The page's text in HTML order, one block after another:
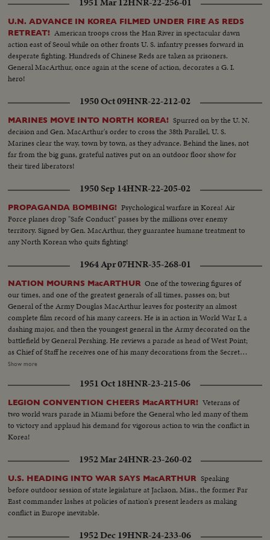
U.N. ADVANCE IN KOREA FILMED UNDER FIRE AS REDS
RETREAT! American troops cross the Han River in spectacular dawn
action east of Seoul while on other fronts U. S. infantry presses forward in
desperate fighting. Hundreds of Chinese Reds are taken as prisoners.
General MacArthur, once again at the scene of action, decorates a G. I.
hero!
1950 Oct 09HNR-22-212-02
MARINES MOVE INTO NORTH KOREA! Spurred on by the U. N.
decision and Gen. MacArthur's order to cross the 38th Parallel, U. S.
Marines clear the way, town by town, as they advance. Behind the lines, not
far from the big guns, grateful natives put on an outdoor floor show for
their tired liberators!
1950 Sep 14HNR-22-205-02
PROPAGANDA BOMBING! Psychological warfare in Korea! Air
Force planes drop "Safe Conduct" passes by the millions over enemy
territory. Signed by Gen. MacArthur, they guarantee humane treatment to
any North Korean who quits fighting!
1964 Apr 07HNR-35-268-01
NATION MOURNS MacARTHUR One of the towering figures of
our times, and one of the greatest generals of all times, passes on; but
General of the Army Douglas MacArthur leaves for posterity an almost
complete film record of his many careers. He is in action in World War I, a
dashing major, and then the youngest general in the Army decorated on the
battlefield by General Pershing. He reviews a parade as head of West Point;
as Chief of Staff he receives one of his many decorations from the Secretary
of War. His escape from Corrigedor in a PT boat in 1944 is followed by
triumphal return to the Philippines to redeem his promise "I shall return."
The most splendid moment of his life is the receiving of the Japanese
surrender aboard the battleship Missouri in Tokyo Harbor. After his duty
as occupation commander in Japan comes the grim sequence of the
Korean War before his recall by President Truman. The General's ticker-
tape parade up Broadway is the most delirious ever accorded a returning
hero. But perhaps the most moving scene recorded of his life - or that of
any man - is the farewell address before Congress with its poetic quotation,
"Old soldiers never die, they just fade away." General MacArthur will never
fade away.
Show more
1951 Oct 18HNR-23-215-06
LEGION CONVENTION CHEERS MacARTHUR! Veterans of
two world wars parade in Miami before the General who led many of them
to victory and applaud his demand for vigorous action to win the conflict in
Korea!
1952 Mar 24HNR-23-260-02
U.S. HEADING INTO WAR SAYS MacARTHUR Speaking
before outdoor session of state legislature at Jackson, Miss., the former Far
East commander lashes at policies of nation's present leaders as making
conflict in Europe inevitable.
1952 Dec 19HNR-24-233-06